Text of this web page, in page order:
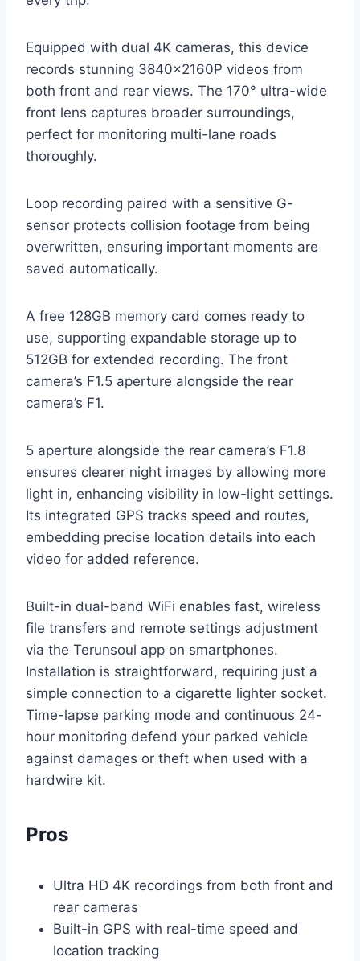
Equipped with dual 4K cameras, this device
records stunning 3840×2160P videos from
both front and rear views. The 170° ultra-wide
front lens captures broader surroundings,
perfect for monitoring multi-lane roads
thoroughly.
Loop recording paired with a sensitive G-
sensor protects collision footage from being
overwritten, ensuring important moments are
saved automatically.
A free 128GB memory card comes ready to
use, supporting expandable storage up to
512GB for extended recording. The front
camera’s F1.5 aperture alongside the rear
camera’s F1.
5 aperture alongside the rear camera’s F1.8
ensures clearer night images by allowing more
light in, enhancing visibility in low-light settings.
Its integrated GPS tracks speed and routes,
embedding precise location details into each
video for added reference.
Built-in dual-band WiFi enables fast, wireless
file transfers and remote settings adjustment
via the Terunsoul app on smartphones.
Installation is straightforward, requiring just a
simple connection to a cigarette lighter socket.
Time-lapse parking mode and continuous 24-
hour monitoring defend your parked vehicle
against damages or theft when used with a
hardwire kit.
Pros
Ultra HD 4K recordings from both front and
rear cameras
Built-in GPS with real-time speed and
location tracking